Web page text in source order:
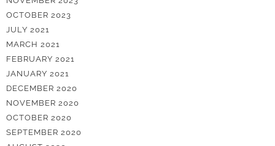
OCTOBER 2023
JULY 2021
MARCH 2021
FEBRUARY 2021
JANUARY 2021
DECEMBER 2020
NOVEMBER 2020
OCTOBER 2020
SEPTEMBER 2020